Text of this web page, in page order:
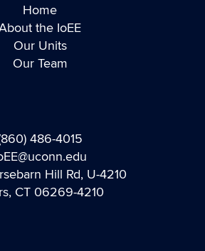
Home
the IoEE
Our Units
Our Team
486-4015
Hill Rd, U-4210
CT 06269-4210